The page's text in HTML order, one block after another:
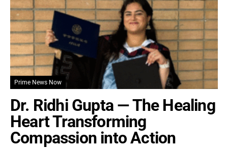
Prime News Now
Dr. Ridhi Gupta — The Healing
Heart Transforming
Compassion into Action